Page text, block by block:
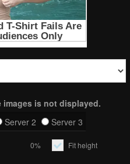
is not displayed.
Server 2 Server 3
0% Fit height